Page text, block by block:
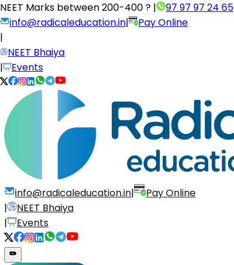
NEET Marks between200-400 ? |
97 97 97 24 65
info@radicaleducation.in|
Pay Online
|
NEET Bhaiya
|
Events
info@radicaleducation.in|
Pay Online
|
NEET Bhaiya
|
Events